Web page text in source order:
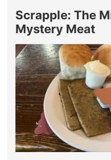
Scrapple: The
Mystery Meat